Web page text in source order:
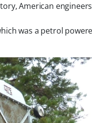
American
was a petrol